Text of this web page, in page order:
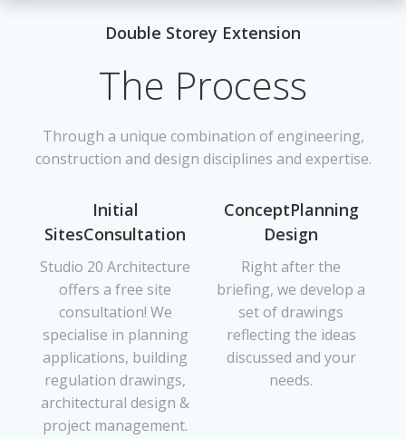
Double Storey Extension
The Process
Through a unique combination of engineering,
construction and design disciplines and expertise.
Initial
SitesConsultation
Studio 20 Architecture
offers a free site
consultation! We
specialise in planning
applications, building
regulation drawings,
architectural design &
project management.
ConceptPlanning
Design
Right after the
briefing, we develop a
set of drawings
reflecting the ideas
discussed and your
needs.